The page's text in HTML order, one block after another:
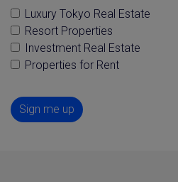
Luxury Tokyo Real Estate
Resort Properties
Investment Real Estate
Properties for Rent
Sign me up